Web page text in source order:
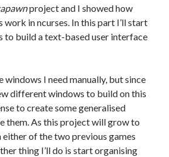
project and I showed how
work in ncurses. In this part I’ll start
to build a text-based user interface
windows I need manually, but since
different windows to build on this
to create some generalised
them. As this project will grow to
of the two previous games
thing I’ll do is start organising